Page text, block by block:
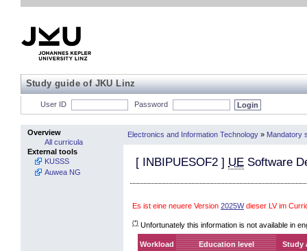
Study guide of JKU Linz
User ID Password
Overview
All curricula
External tools
KUSSS
Auwea NG
Electronics and Information Technology » Mandatory
[ INBIPUESOF2 ] UE Software
Es ist eine neuere Version 2025Wdieser LV im
(*) Unfortunately this information is not available in
Workload Education level Study